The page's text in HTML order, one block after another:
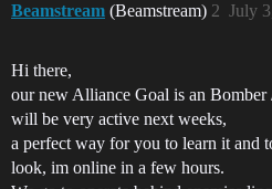
Beamstream (Beamstream) July
2
Hi there,
our new Alliance Goal is an
will be very active next weeks,
a perfect way for you to learn it and
look, im online in a few hours.